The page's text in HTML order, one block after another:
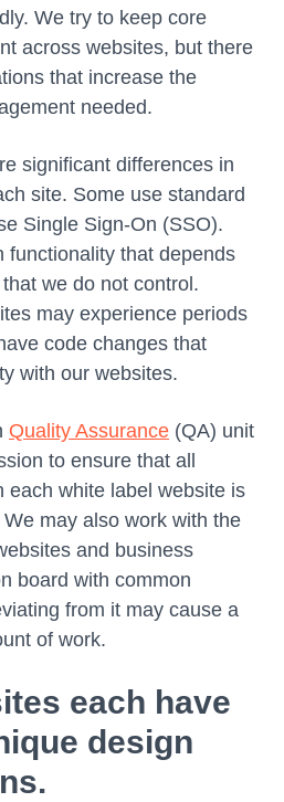
We try to keep core
across websites, but there
that increase the
needed.
significant differences in
site. Some use standard
Single Sign-On (SSO).
functionality that depends
we do not control.
may experience periods
code changes that
with our websites.
Quality Assurance (QA) unit
to ensure that all
each white label website is
may also work with the
and business
board with common
from it may cause a
of work.
each have
design